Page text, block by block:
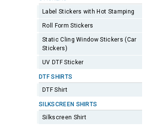
Label Stickers with Hot Stamping
Roll Form Stickers
Static Cling Window Stickers (Car
Stickers)
UV DTF Sticker
DTF SHIRTS
DTF Shirt
SILKSCREEN SHIRTS
Silkscreen Shirt